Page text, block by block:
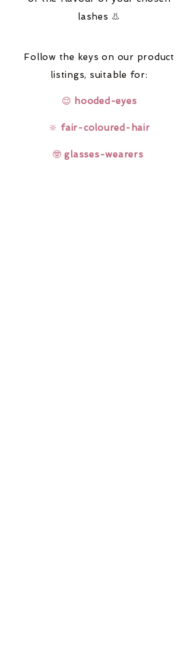
lashes 👃
Follow the keys on our product
listings, suitable for:
😌 hooded-eyes
🔆 fair-coloured-hair
🤓glasses-wearers